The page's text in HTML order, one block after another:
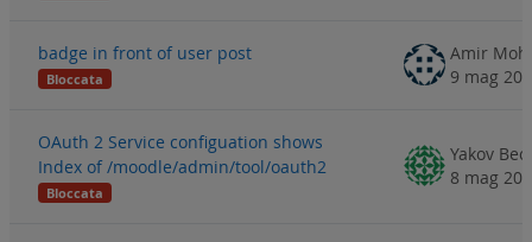
badge in front of user post
Bloccata
Amir
9 mag
OAuth 2 Service configuation shows
Index of /moodle/admin/tool/oauth2
Bloccata
Yakov
8 mag